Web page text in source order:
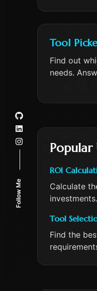
Tool
Find out
needs.
Popular
ROI
Calculate
investments.
Tool
Find the
Follow Me